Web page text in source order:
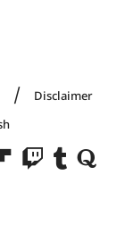
Disclaimer